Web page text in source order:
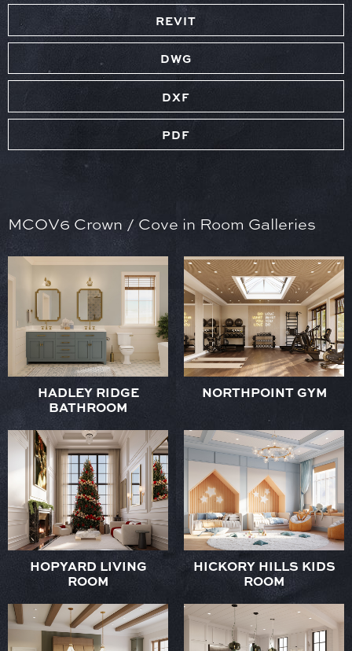
REVIT
DWG
DXF
PDF
MCOV6 Crown / Cove in Room Galleries
HADLEY RIDGE
BATHROOM
NORTHPOINT GYM
HOPYARD LIVING
ROOM
HICKORY HILLS KIDS
ROOM